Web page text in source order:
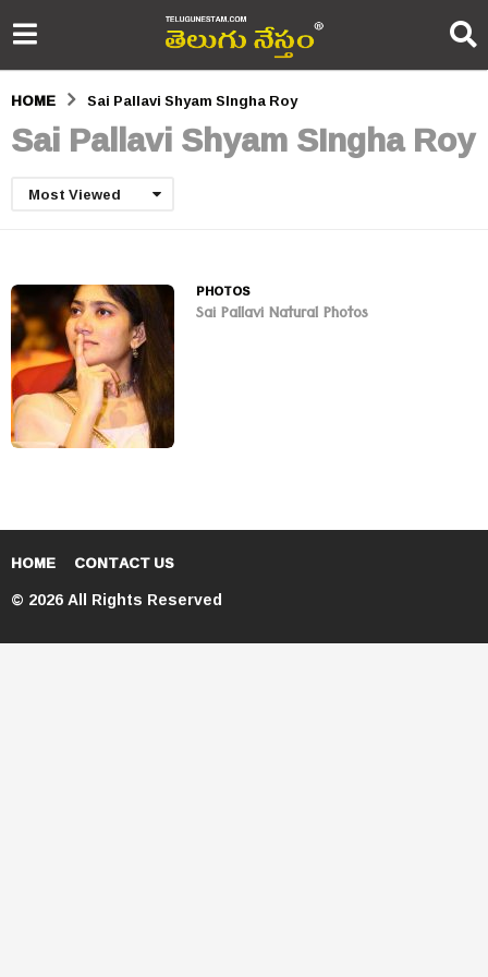
HOME Sai Pallavi Shyam SIngha Roy
Sai Pallavi Shyam SIngha Roy
Most Viewed
PHOTOS
Sai Pallavi Natural Photos
HOME CONTACT US
© 2026 All Rights Reserved